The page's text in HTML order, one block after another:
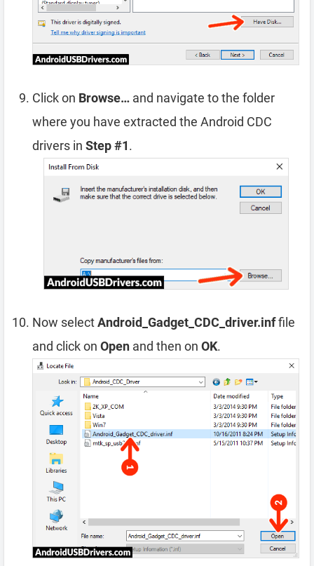
Click on Browse… and navigate to the folder
where you have extracted the Android CDC
drivers in Step #1.
Now selectAndroid_Gadget_CDC_driver.inffile
and click on Open and then on OK.